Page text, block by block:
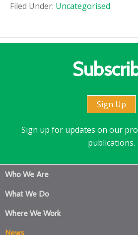
Filed Under: Uncategorised
Sign Up
Sign up for updates on our
publications.
Who We Are
What We Do
Where We Work
News